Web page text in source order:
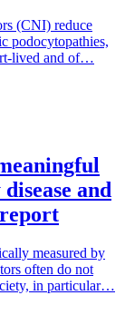
(CNI) reduce
podocytopathies,
lived and of…
and
measured by
often do not
in particular…